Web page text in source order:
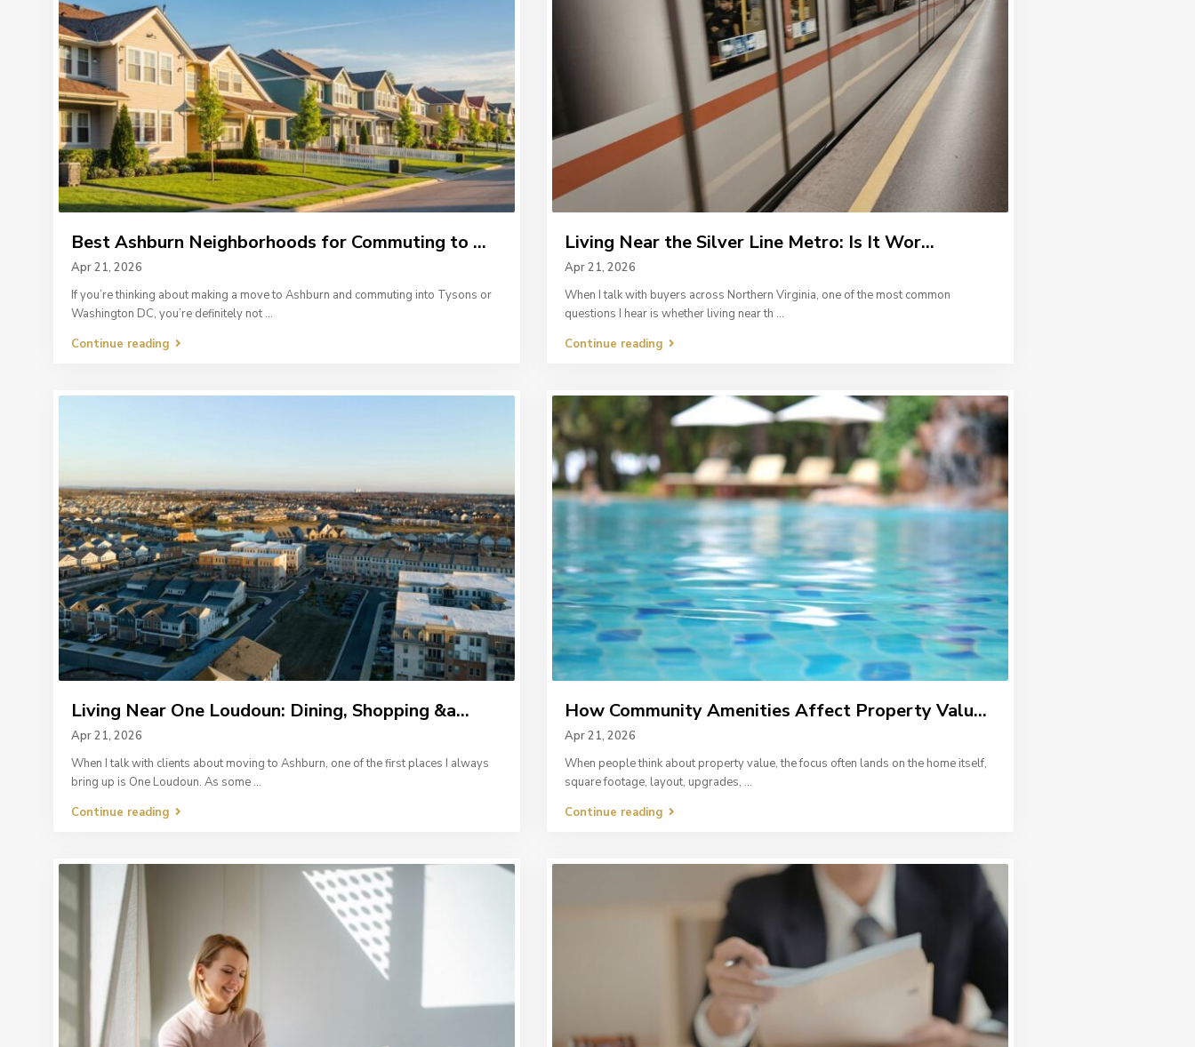
Best Ashburn Neighborhoods for Commuting to ...
Apr 21, 2026
If you’re thinking about making a move to Ashburn and commuting into Tysons or
Washington DC, you’re definitely not ...
Continue reading
Living Near the Silver Line Metro: Is It Wor...
Apr 21, 2026
When I talk with buyers across Northern Virginia, one of the most common
questions I hear is whether living near th ...
Continue reading
Living Near One Loudoun: Dining, Shopping &a...
Apr 21, 2026
When I talk with clients about moving to Ashburn, one of the first places I always
bring up is One Loudoun. As some ...
Continue reading
How Community Amenities Affect Property Valu...
Apr 21, 2026
When people think about property value, the focus often lands on the home itself,
square footage, layout, upgrades, ...
Continue reading